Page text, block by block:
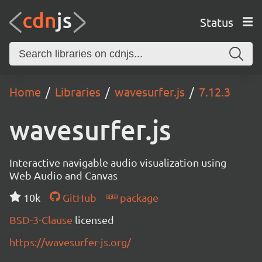
Status
Home Libraries wavesurfer.js 7.12.3
wavesurfer.js
Interactive navigable audio visualization using
Web Audio and Canvas
10k
GitHub
package
BSD-3-Clause licensed
https://wavesurfer-js.org/